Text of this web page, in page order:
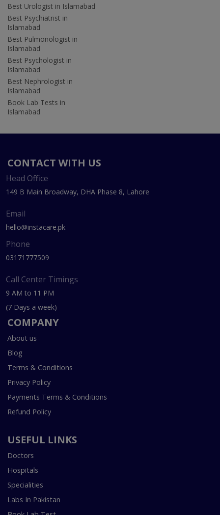
Best Urologist in Islamabad
Best Psychiatrist in
Islamabad
Best Pulmonologist in
Islamabad
Best Psychologist in
Islamabad
Best Nephrologist in
Islamabad
Book Lab Tests in
Islamabad
CONTACT WITH US
Head Office
149 B Main Broadway, DHA Phase 8, Lahore
Email
hello@instacare.pk
Phone
03171777509
Call Center Timings
9 AM to 11 PM
(7 Days a week)
COMPANY
About us
Blog
Terms & Conditions
Privacy Policy
Payments Terms & Conditions
Refund Policy
USEFUL LINKS
Doctors
Hospitals
Specialities
Labs In Pakistan